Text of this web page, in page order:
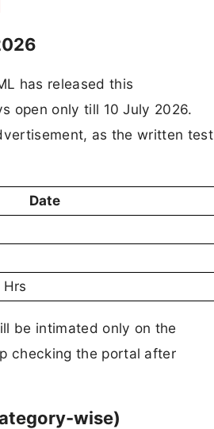
has released this
open only till 10 July 2026.
as the written test
Date
Hrs
be intimated only on the
checking the portal after
wise)